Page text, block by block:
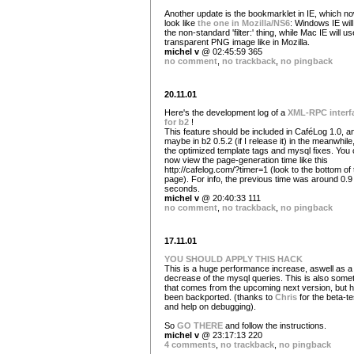
Another update is the bookmarklet in IE, which
look like the one in Mozilla/NS6: Windows IE
the non-standard 'filter:' thing, while Mac IE will
transparent PNG image like in Mozilla.
michel v @ 02:45:59 365
no comment, no trackback, no pingback
20.11.01
Here's the development log of a XML-RPC
for b2 !
This feature should be included in CaféLog 1.0,
maybe in b2 0.5.2 (if I release it) in the
the optimized template tags and mysql fixes. You
now view the page-generation time like this
http://cafelog.com/?timer=1 (look to the bottom of
page). For info, the previous time was around 0.9
seconds.
michel v @ 20:40:33 111
no comment no trackback no pingback
17.11.01
YOU SHOULD APPLY THIS HACK
This is a huge performance increase, aswell as a
decrease of the mysql queries. This is also
that comes from the upcoming next version, but
been backported. (thanks to Chris for the beta-
and help on debugging).
So GO THERE and follow the instructions.
michel v @ 23:17:13 220
4 comments no trackback no pingback